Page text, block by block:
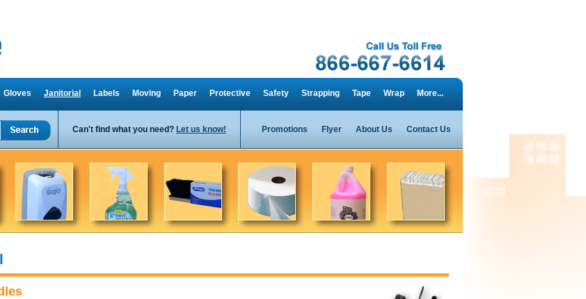
Gloves Janitorial Labels Moving Paper Protective Safety Strapping Tape Wrap More...
Can't find what you need? Let us know! Promotions Flyer About Us Contact Us